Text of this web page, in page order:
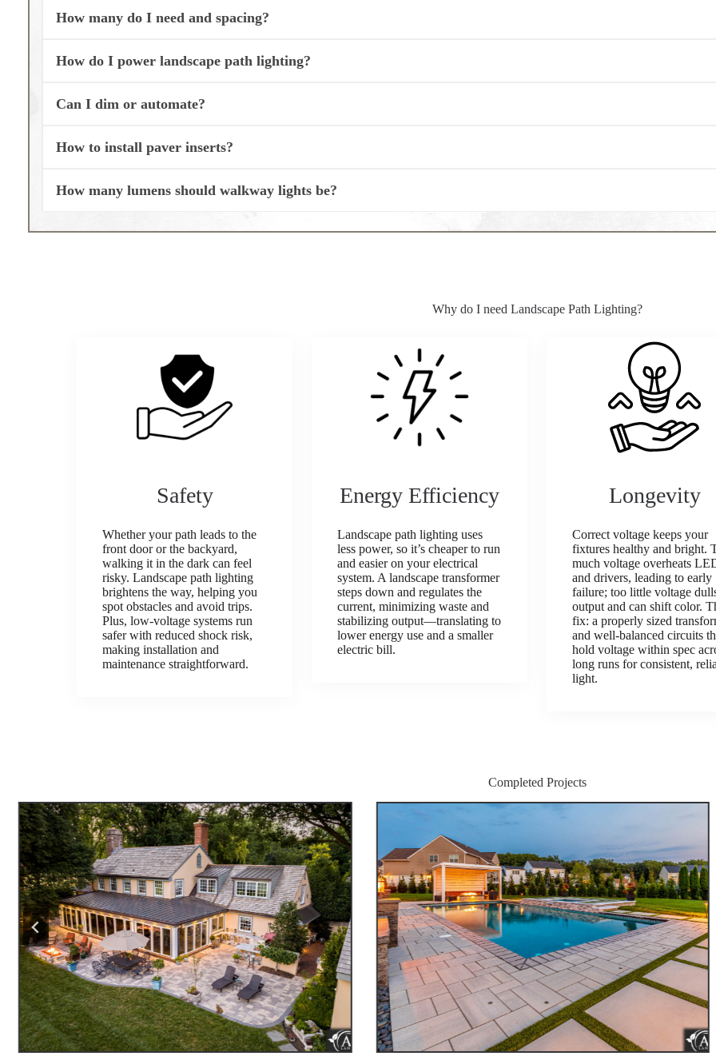
How many do I need and spacing?
How do I power landscape path lighting?
Can I dim or automate?
How to install paver inserts?
How many lumens should walkway lights be?
Why do I need Landscape Path Lighting?
Safety
Whether your path leads to the
front door or the backyard,
walking it in the dark can feel
risky. Landscape path lighting
brightens the way, helping you
spot obstacles and avoid trips.
Plus, low‑voltage systems run
safer with reduced shock risk,
making installation and
maintenance straightforward.
Energy Efficiency
Landscape path lighting uses
less power, so it’s cheaper to run
and easier on your electrical
system. A landscape transformer
steps down and regulates the
current, minimizing waste and
stabilizing output—translating to
lower energy use and a smaller
electric bill.
Longevity
Correct voltage keeps your
fixtures healthy and bright.
much voltage overheats
and drivers, leading to early
failure; too little voltage
output and can shift color.
fix: a properly sized
and well‑balanced circuits
hold voltage within spec
long runs for consistent,
light.
Completed Projects